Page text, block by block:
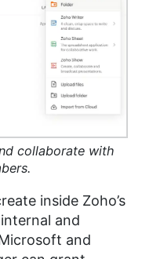
collaborate with
inside Zoho’s
and
and